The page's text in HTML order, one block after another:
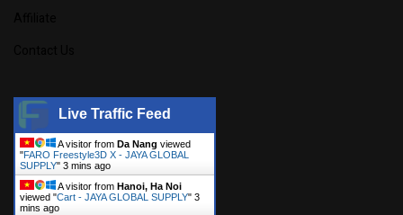
Live Traffic Feed
A visitor from Da Nang viewed
"FARO Freestyle3D X - JAYA GLOBAL
SUPPLY" 3 mins ago
A visitor from Hanoi, Ha Noi
viewed "Cart - JAYA GLOBAL SUPPLY" 3
mins ago